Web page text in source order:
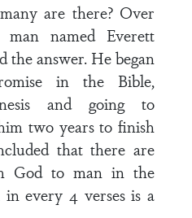
are there? Over
named Everett
the answer. He began
in the Bible,
and going to
two years to finish
that there are
God to man in the
in every 4 verses is a